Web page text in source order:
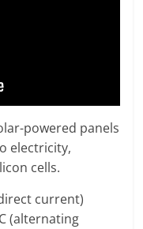
powered panels
electricity,
cells.
current)
(alternating